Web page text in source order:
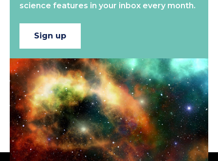
science features in your inbox every month.
Sign up